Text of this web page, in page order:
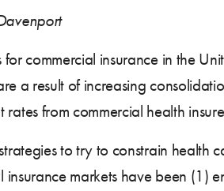
commercial insurance in the
a result of increasing
from commercial health
to try to constrain health
insurance markets have been (1)